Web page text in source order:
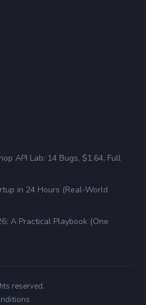
API Lab: 14 Bugs, $1.64, Full
in 24 Hours (Real-World
A Practical Playbook (One
reserved.